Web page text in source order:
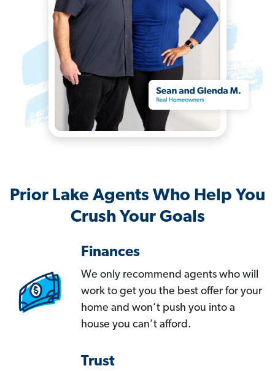
Prior Lake Agents Who Help You
Crush Your Goals
Finances
We only recommend agents who will
work to get you the best offer for your
home and won’t push you into a
house you can’t afford.
Trust